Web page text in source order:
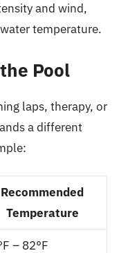
and wind,
temperature.
Pool
laps, therapy, or
a different
Recommended
Temperature
– 82°F